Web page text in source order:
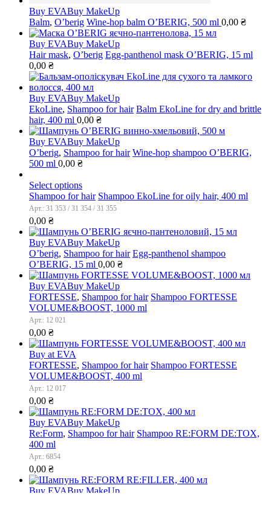
Buy EVABuy MakeUp
Balm, O’berig Wine-hop balm O’BERIG, 500 ml 0,00 ₴
Buy EVABuy MakeUp
Hair mask, O’berig Egg-panthenol mask O’BERIG, 15 ml
0,00 ₴
Buy EVABuy MakeUp
EkoLine, Shampoo for hair Balm EkoLine for dry and brittle
hair, 400 ml 0,00 ₴
Buy EVABuy MakeUp
O’berig, Shampoo for hair Wine-hop shampoo O’BERIG,
500 ml 0,00 ₴
Select options
Shampoo for hair Shampoo EkoLine for oily hair, 400 ml
Арт.: 31 353 / 31 354 / 31 355
0,00 ₴
Buy EVABuy MakeUp
O’berig, Shampoo for hair Egg-panthenol shampoo
O’BERIG, 15 ml 0,00 ₴
Buy EVABuy MakeUp
FORTESSE, Shampoo for hair Shampoo FORTESSE
VOLUME&BOOST, 1000 ml
Арт.: 12 021
0,00 ₴
Buy at EVA
FORTESSE, Shampoo for hair Shampoo FORTESSE
VOLUME&BOOST, 400 ml
Арт.: 12 017
0,00 ₴
Buy EVABuy MakeUp
Re:Form, Shampoo for hair Shampoo RE:FORM DE:TOX,
400 ml
Арт.: 6854
0,00 ₴
Buy EVABuy MakeUp